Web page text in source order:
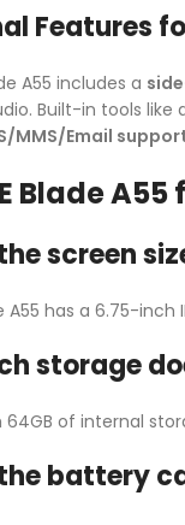
Features
A55 includes a
Built-in tools like
MMS/Email
Blade
screen
A55 has a 6.75-inch
storage
of internal
battery